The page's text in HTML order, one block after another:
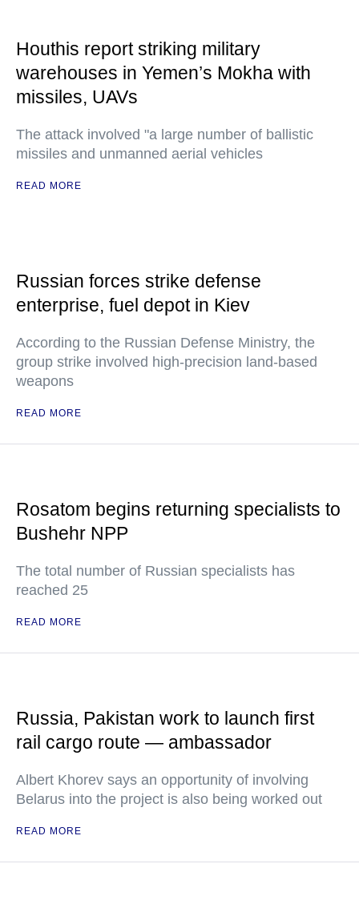
Houthis report striking military
warehouses in Yemen’s Mokha with
missiles, UAVs
The attack involved "a large number of ballistic
missiles and unmanned aerial vehicles
READ MORE
Russian forces strike defense
enterprise, fuel depot in Kiev
According to the Russian Defense Ministry, the
group strike involved high-precision land-based
weapons
READ MORE
Rosatom begins returning specialists to
Bushehr NPP
The total number of Russian specialists has
reached 25
READ MORE
Russia, Pakistan work to launch first
rail cargo route — ambassador
Albert Khorev says an opportunity of involving
Belarus into the project is also being worked out
READ MORE